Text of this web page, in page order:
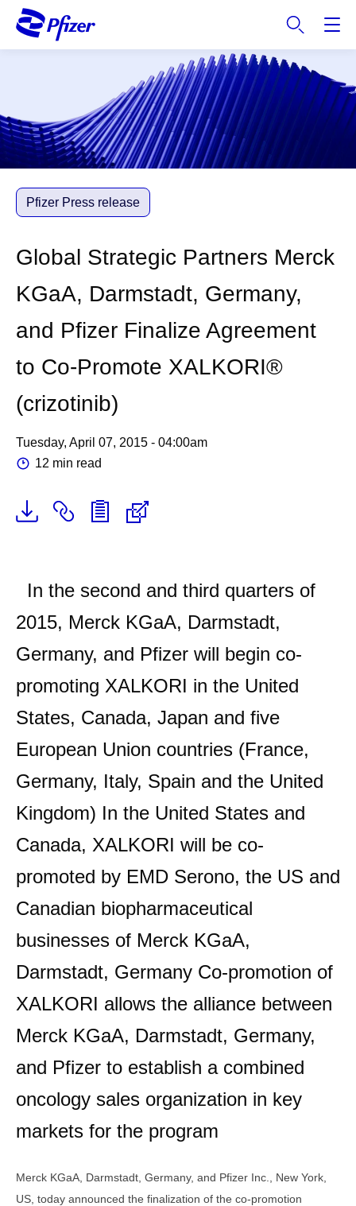
i
m
a
Pfizer Press release
Global Strategic Partners Merck
KGaA, Darmstadt, Germany,
and Pfizer Finalize Agreement
to Co-Promote XALKORI®
(crizotinib)
Tuesday, April 07, 2015 - 04:00am
12 min read
In the second and third quarters of
2015, Merck KGaA, Darmstadt,
Germany, and Pfizer will begin co-
promoting XALKORI in the United
States, Canada, Japan and five
European Union countries (France,
Germany, Italy, Spain and the United
Kingdom) In the United States and
Canada, XALKORI will be co-
promoted by EMD Serono, the US and
Canadian biopharmaceutical
businesses of Merck KGaA,
Darmstadt, Germany Co-promotion of
XALKORI allows the alliance between
Merck KGaA, Darmstadt, Germany,
and Pfizer to establish a combined
oncology sales organization in key
markets for the program
Merck KGaA, Darmstadt, Germany, and Pfizer Inc., New York,
US, today announced the finalization of the co-promotion